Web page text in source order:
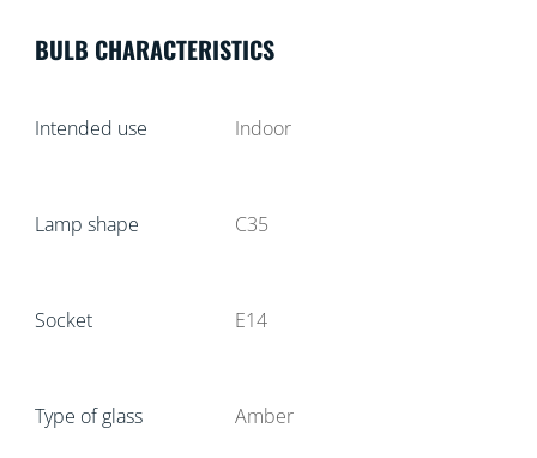
BULB CHARACTERISTICS
Intended use Indoor
Lamp shape C35
Socket E14
Type of glass Amber